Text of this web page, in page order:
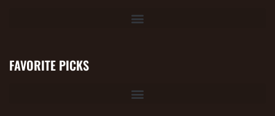
FAVORITE PICKS